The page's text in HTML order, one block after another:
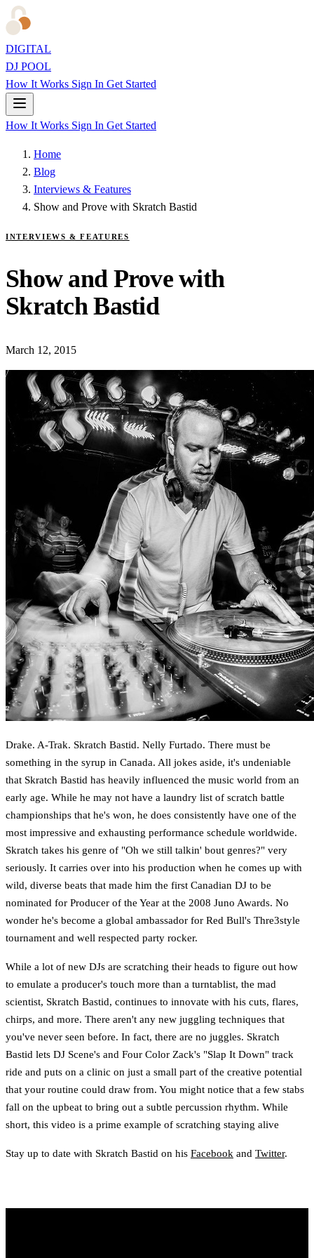
DIGITAL
DJ POOL
How It Works Sign In Get Started
How It Works Sign In Get Started
Home
Blog
Interviews & Features
Show and Prove with Skratch Bastid
INTERVIEWS & FEATURES
Show and Prove with
Skratch Bastid
March 12, 2015
Drake. A-Trak. Skratch Bastid. Nelly Furtado. There must be
something in the syrup in Canada. All jokes aside, it's undeniable
that Skratch Bastid has heavily influenced the music world from an
early age. While he may not have a laundry list of scratch battle
championships that he's won, he does consistently have one of the
most impressive and exhausting performance schedule worldwide.
Skratch takes his genre of "Oh we still talkin' bout genres?" very
seriously. It carries over into his production when he comes up with
wild, diverse beats that made him the first Canadian DJ to be
nominated for Producer of the Year at the 2008 Juno Awards. No
wonder he's become a global ambassador for Red Bull's Thre3style
tournament and well respected party rocker.
While a lot of new DJs are scratching their heads to figure out how
to emulate a producer's touch more than a turntablist, the mad
scientist, Skratch Bastid, continues to innovate with his cuts, flares,
chirps, and more. There aren't any new juggling techniques that
you've never seen before. In fact, there are no juggles. Skratch
Bastid lets DJ Scene's and Four Color Zack's "Slap It Down" track
ride and puts on a clinic on just a small part of the creative potential
that your routine could draw from. You might notice that a few stabs
fall on the upbeat to bring out a subtle percussion rhythm. While
short, this video is a prime example of scratching staying alive
Stay up to date with Skratch Bastid on his Facebook and Twitter.